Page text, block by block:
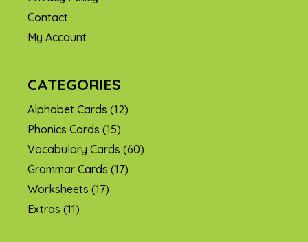
Contact
My Account
CATEGORIES
Alphabet Cards (12)
Phonics Cards (15)
Vocabulary Cards (60)
Grammar Cards (17)
Worksheets (17)
Extras (11)